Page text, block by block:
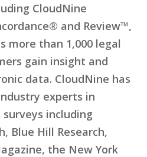
CloudNine
and Review™,
more than 1,000 legal
gain insight and
data. CloudNine has
experts in
including
Blue Hill Research,
the New York